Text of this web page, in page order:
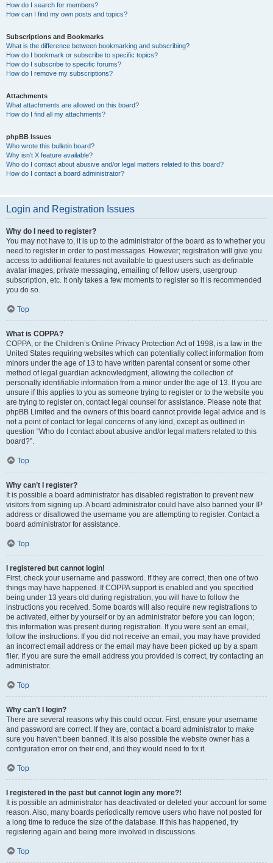
How do I search for members?
How can I find my own posts and topics?
Subscriptions and Bookmarks
What is the difference between bookmarking and subscribing?
How do I bookmark or subscribe to specific topics?
How do I subscribe to specific forums?
How do I remove my subscriptions?
Attachments
What attachments are allowed on this board?
How do I find all my attachments?
phpBB Issues
Who wrote this bulletin board?
Why isn’t X feature available?
Who do I contact about abusive and/or legal matters related to this board?
How do I contact a board administrator?
Login and Registration Issues
Why do I need to register?
You may not have to, it is up to the administrator of the board as to whether you
need to register in order to post messages. However; registration will give you
access to additional features not available to guest users such as definable
avatar images, private messaging, emailing of fellow users, usergroup
subscription, etc. It only takes a few moments to register so it is recommended
you do so.
Top
What is COPPA?
COPPA, or the Children’s Online Privacy Protection Act of 1998, is a law in the
United States requiring websites which can potentially collect information from
minors under the age of 13 to have written parental consent or some other
method of legal guardian acknowledgment, allowing the collection of
personally identifiable information from a minor under the age of 13. If you are
unsure if this applies to you as someone trying to register or to the website you
are trying to register on, contact legal counsel for assistance. Please note that
phpBB Limited and the owners of this board cannot provide legal advice and is
not a point of contact for legal concerns of any kind, except as outlined in
question “Who do I contact about abusive and/or legal matters related to this
board?”.
Top
Why can’t I register?
It is possible a board administrator has disabled registration to prevent new
visitors from signing up. A board administrator could have also banned your IP
address or disallowed the username you are attempting to register. Contact a
board administrator for assistance.
Top
I registered but cannot login!
First, check your username and password. If they are correct, then one of two
things may have happened. If COPPA support is enabled and you specified
being under 13 years old during registration, you will have to follow the
instructions you received. Some boards will also require new registrations to
be activated, either by yourself or by an administrator before you can logon;
this information was present during registration. If you were sent an email,
follow the instructions. If you did not receive an email, you may have provided
an incorrect email address or the email may have been picked up by a spam
filer. If you are sure the email address you provided is correct, try contacting an
administrator.
Top
Why can’t I login?
There are several reasons why this could occur. First, ensure your username
and password are correct. If they are, contact a board administrator to make
sure you haven’t been banned. It is also possible the website owner has a
configuration error on their end, and they would need to fix it.
Top
I registered in the past but cannot login any more?!
It is possible an administrator has deactivated or deleted your account for some
reason. Also, many boards periodically remove users who have not posted for
a long time to reduce the size of the database. If this has happened, try
registering again and being more involved in discussions.
Top